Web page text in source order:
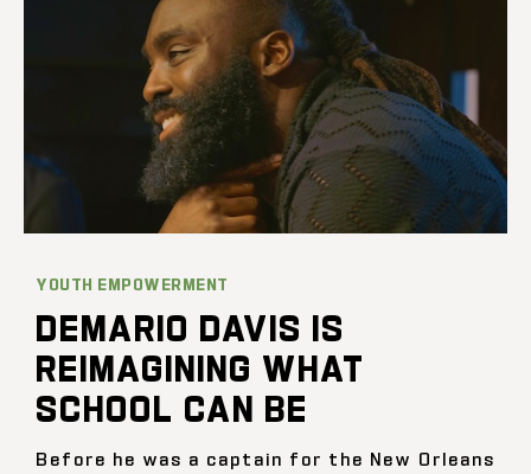
YOUTH EMPOWERMENT
DEMARIO DAVIS IS
REIMAGINING WHAT
SCHOOL CAN BE
Before he was a captain for the New Orleans